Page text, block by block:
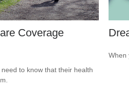
Coverage
to know that their health
When